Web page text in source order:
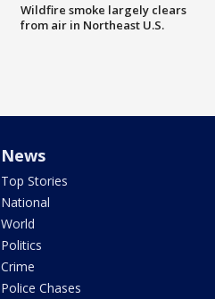
Wildfire smoke largely clears
from air in Northeast U.S.
News
Top Stories
National
World
Politics
Crime
Police Chases